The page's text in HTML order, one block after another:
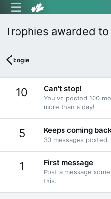
Trophies awarded
bogie
10 Can't stop!
You've posted 100
more than a day!
5 Keeps coming
30 messages
1 First message
Post a message
this.